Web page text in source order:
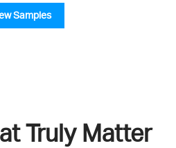
Samples
Truly Matter